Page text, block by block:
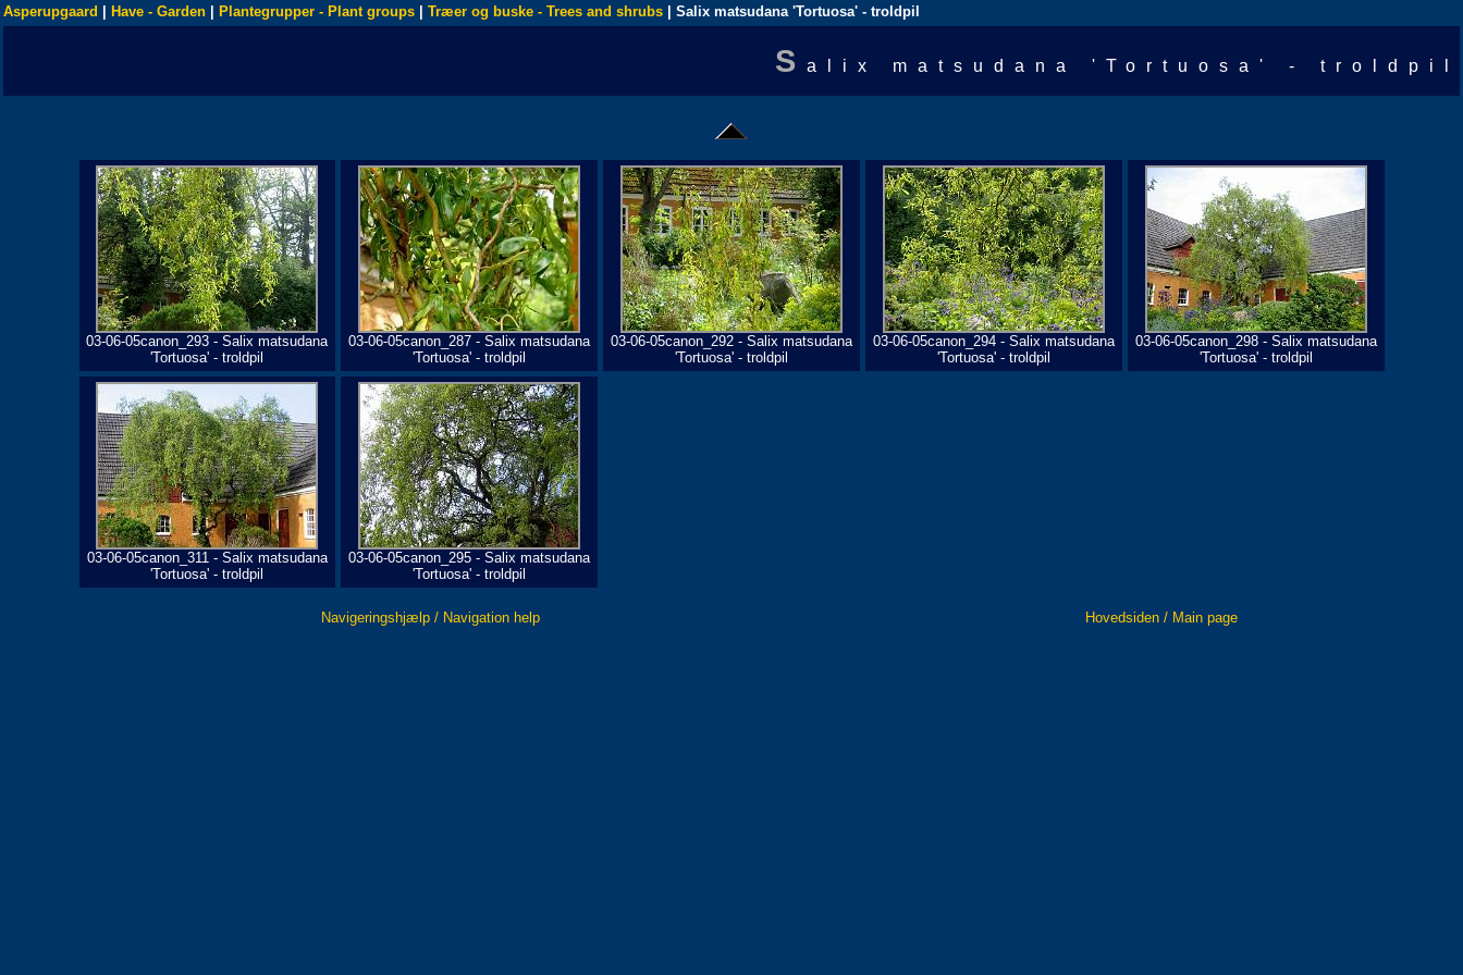
Asperupgaard Have - Garden Plantegrupper - Plant groups Træer og buske - Trees and shrubs | Salix matsudana 'Tortuosa' - troldpil
S alix matsudana 'Tortuosa' - troldpil
03-06-05canon_293 - Salix matsudana
'Tortuosa' - troldpil
03-06-05canon_287 - Salix matsudana
'Tortuosa' - troldpil
03-06-05canon_292 - Salix matsudana
'Tortuosa' - troldpil
03-06-05canon_294 - Salix matsudana
'Tortuosa' - troldpil
03-06-05canon_298 - Salix matsudana
'Tortuosa' - troldpil
03-06-05canon_311 - Salix matsudana
'Tortuosa' - troldpil
03-06-05canon_295 - Salix matsudana
'Tortuosa' - troldpil
Navigeringshjælp / Navigation help Hovedsiden / Main page